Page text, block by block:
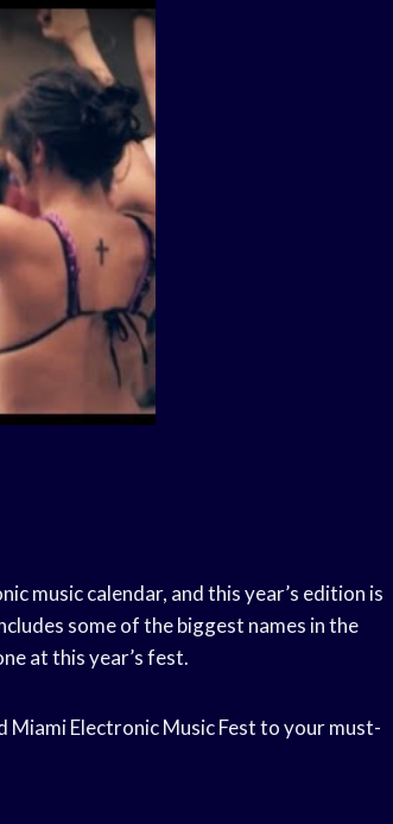
music calendar, and this year’s edition is
some of the biggest names in the
at this year’s fest.
Miami Electronic Music Fest to your must-